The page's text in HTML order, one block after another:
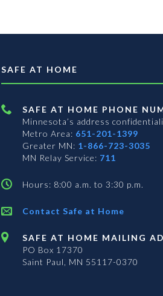
SAFE AT HOME
SAFE AT HOME PHONE
Minnesota’s address
Metro Area: 651-201-1399
Greater MN: 1-866-723-3035
MN Relay Service: 711
Hours: 8:00 a.m. to 3:30 p.m.
Contact Safe at Home
SAFE AT HOME MAILING
PO Box 17370
Saint Paul, MN 55117-0370